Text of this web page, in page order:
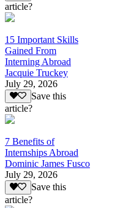
article?
15 Important Skills
Gained From
Interning Abroad
Jacquie Truckey
July 29, 2026
Save this
article?
7 Benefits of
Internships Abroad
Dominic James Fusco
July 29, 2026
Save this
article?